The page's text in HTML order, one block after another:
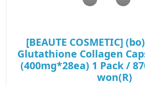
[BEAUTE COSMETIC]
Glutathione Collagen
(400mg*28ea) 1 Pack /
won(R)